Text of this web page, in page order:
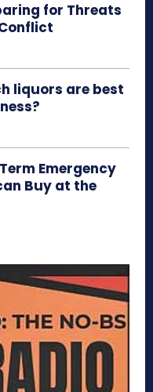
for Threats
liquors are best
Emergency
Buy at the